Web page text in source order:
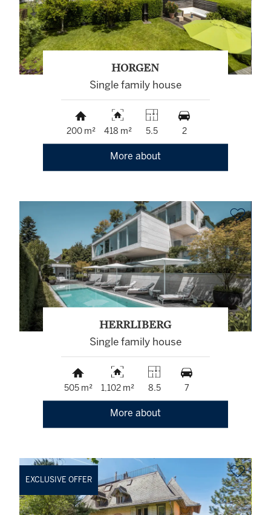
HORGEN
Single family house
200 m² 418 m² 5.5 2
More about
HERRLIBERG
Single family house
505 m² 1,102 m² 8.5 7
More about
EXCLUSIVE OFFER